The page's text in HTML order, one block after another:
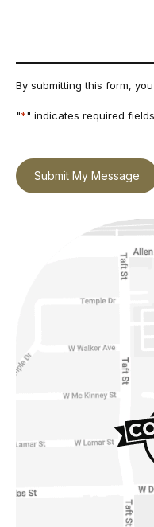
By submitting this form,
"*" indicates required fields
Submit My Message